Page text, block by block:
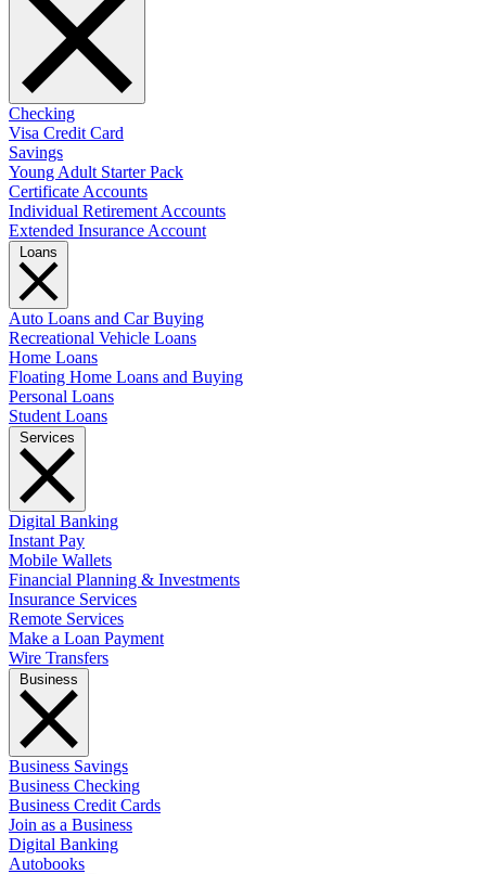
Checking
Visa Credit Card
Savings
Young Adult Starter Pack
Certificate Accounts
Individual Retirement Accounts
Extended Insurance Account
Auto Loans and Car Buying
Recreational Vehicle Loans
Home Loans
Floating Home Loans and Buying
Personal Loans
Student Loans
Digital Banking
Instant Pay
Mobile Wallets
Financial Planning & Investments
Insurance Services
Remote Services
Make a Loan Payment
Wire Transfers
Business Savings
Business Checking
Business Credit Cards
Join as a Business
Digital Banking
Autobooks